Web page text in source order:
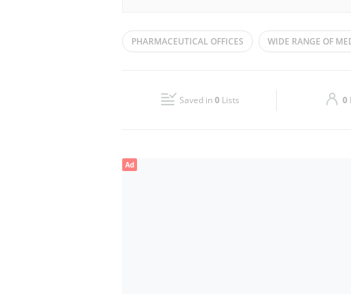
Mon 08:00 - 17:00
08:00 - 17:00
PHARMACEUTICAL OFFICES WIDE RANGE OF
Saved in0 Lists 0
Ad